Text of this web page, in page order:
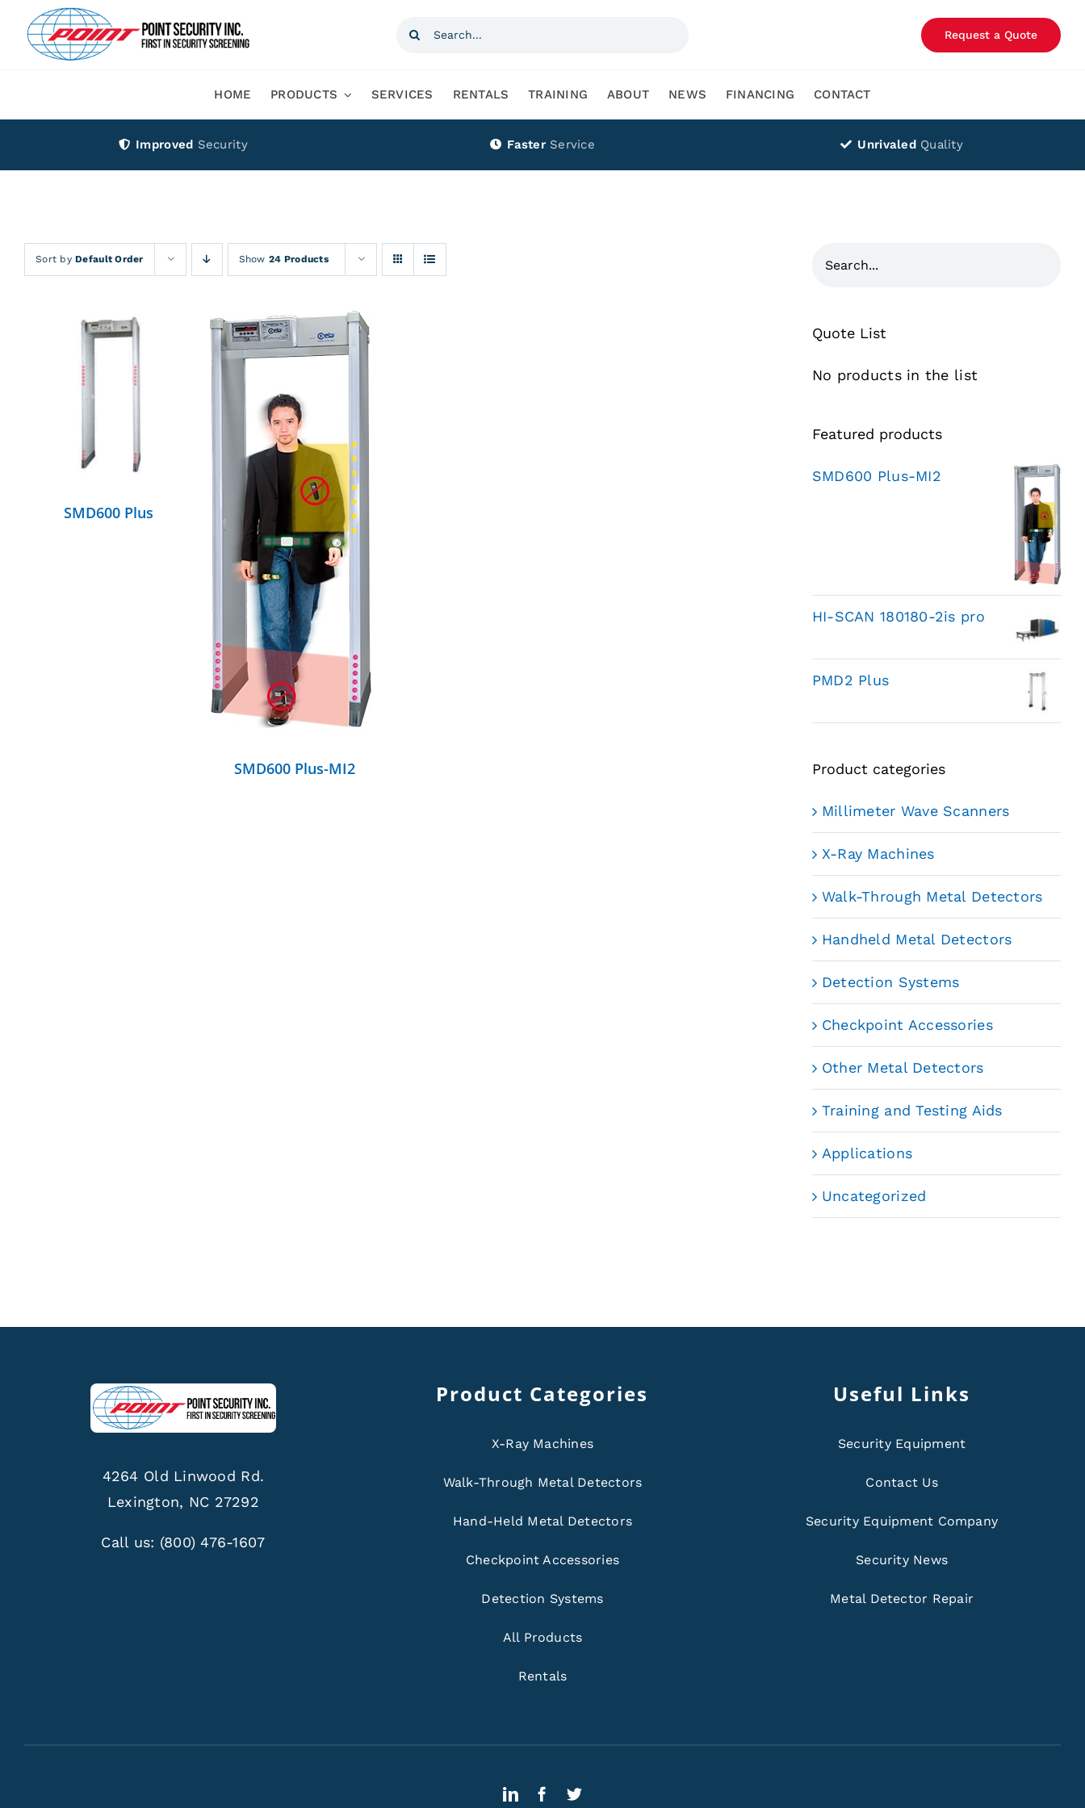
content
Search
Request a Quote
HOME PRODUCTS SERVICES RENTALS TRAINING ABOUT NEWS FINANCING CONTACT
Improved Security Faster Service Unrivaled Quality
Sort byDefault Order Show24 Products
DETAILS
SMD600 Plus
SMD600 Plus-MI2
Quote List
No products in the list
Featured products
SMD600 Plus-MI2
HI-SCAN 180180-2is pro
PMD2 Plus
Product categories
Millimeter Wave Scanners
X-Ray Machines
Walk-Through Metal Detectors
Handheld Metal Detectors
Detection Systems
Checkpoint Accessories
Other Metal Detectors
Training and Testing Aids
Applications
Uncategorized
4264 Old Linwood Rd.
Lexington, NC 27292
Call us: (800) 476-1607
Product Categories
X-Ray Machines
Walk-Through Metal Detectors
Hand-Held Metal Detectors
Checkpoint Accessories
Detection Systems
All Products
Rentals
Useful Links
Security Equipment
Contact Us
Security Equipment Company
Security News
Metal Detector Repair